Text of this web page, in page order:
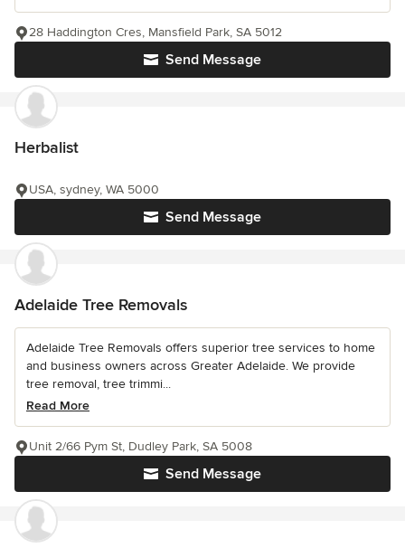
Send Message
28 Haddington Cres, Mansfield Park, SA 5012
Herbalist
Send Message
USA, sydney, WA 5000
Adelaide Tree Removals
Adelaide Tree Removals offers superior tree services to home
and business owners across Greater Adelaide. We provide
tree removal, tree trimmi...
Read More
Send Message
Unit 2/66 Pym St, Dudley Park, SA 5008